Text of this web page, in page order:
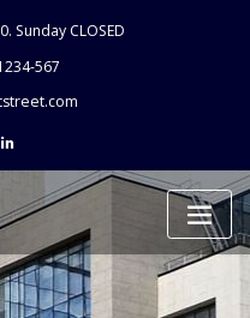
Sunday CLOSED
567